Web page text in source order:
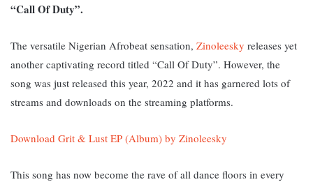
“Call Of Duty”.
The versatile Nigerian Afrobeat sensation, Zinoleesky releases yet
another captivating record titled “Call Of Duty”. However, the
song was just released this year, 2022 and it has garnered lots of
streams and downloads on the streaming platforms.
Download Grit & Lust EP (Album) by Zinoleesky
This song has now become the rave of all dance floors in every